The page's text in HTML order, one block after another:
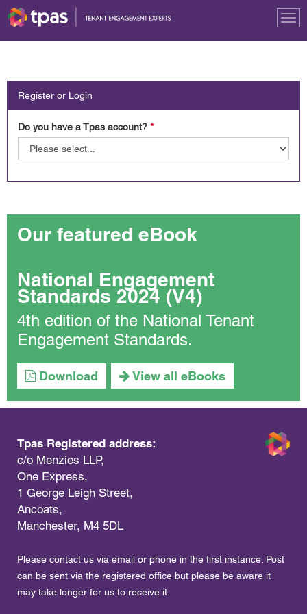
Register or Login
Do you have a Tpas account? *
Our featured eBook
National Engagement
Standards 2024 (V4)
4th edition of the National Tenant
Engagement Standards.
Download View all eBooks
Tpas Registered address:
c/o Menzies LLP,
One Express,
1 George Leigh Street,
Ancoats,
Manchester, M4 5DL
Please contact us via email or phone in the first instance. Post
can be sent via the registered office but please be aware it
may take longer for us to receive it.